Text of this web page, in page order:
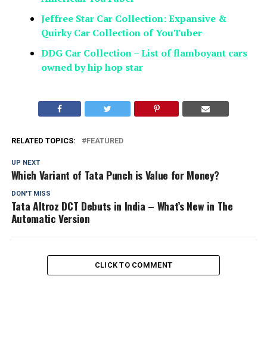
Jeffree Star Car Collection: Expansive &
Quirky Car Collection of YouTuber
DDG Car Collection – List of flamboyant cars
owned by hip hop star
RELATED TOPICS: FEATURED
UP NEXT
Which Variant of Tata Punch is Value for Money?
DON'T MISS
Tata Altroz DCT Debuts in India – What’s New in The
Automatic Version
CLICK TO COMMENT